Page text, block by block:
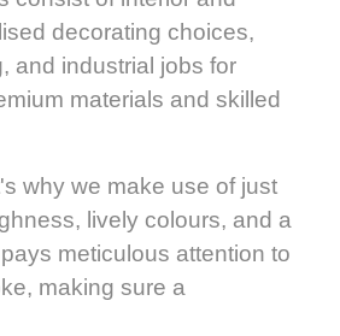
decorating choices,
and industrial jobs for
materials and skilled
why we make use of just
lively colours, and a
meticulous attention to
making sure a